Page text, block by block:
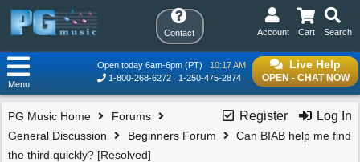
Contact Search
Cart
Account
Live Help
OPEN - CHAT NOW
Open today 6am-6pm (PT)
10:17 AM
1-800-268-6272
1-250-475-2874
Menu
Register Log In
PG Music Home
Forums
General Discussion
Beginners Forum
Can BIAB help me find
the third quickly? [Resolved]